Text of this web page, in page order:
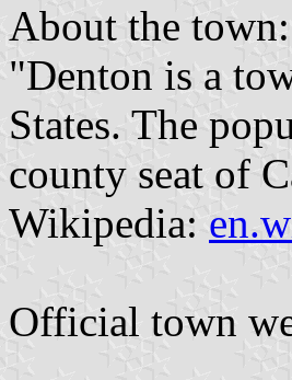
About the town:
"Denton is a
States. The
county seat of
Wikipedia:
Official town